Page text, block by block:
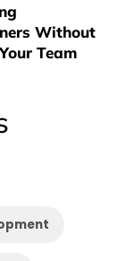
Without
Team